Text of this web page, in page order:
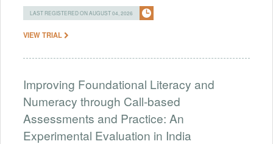
LAST REGISTERED ON AUGUST 04, 2026
VIEW TRIAL
Improving Foundational Literacy and
Numeracy through Call-based
Assessments and Practice: An
Experimental Evaluation in India